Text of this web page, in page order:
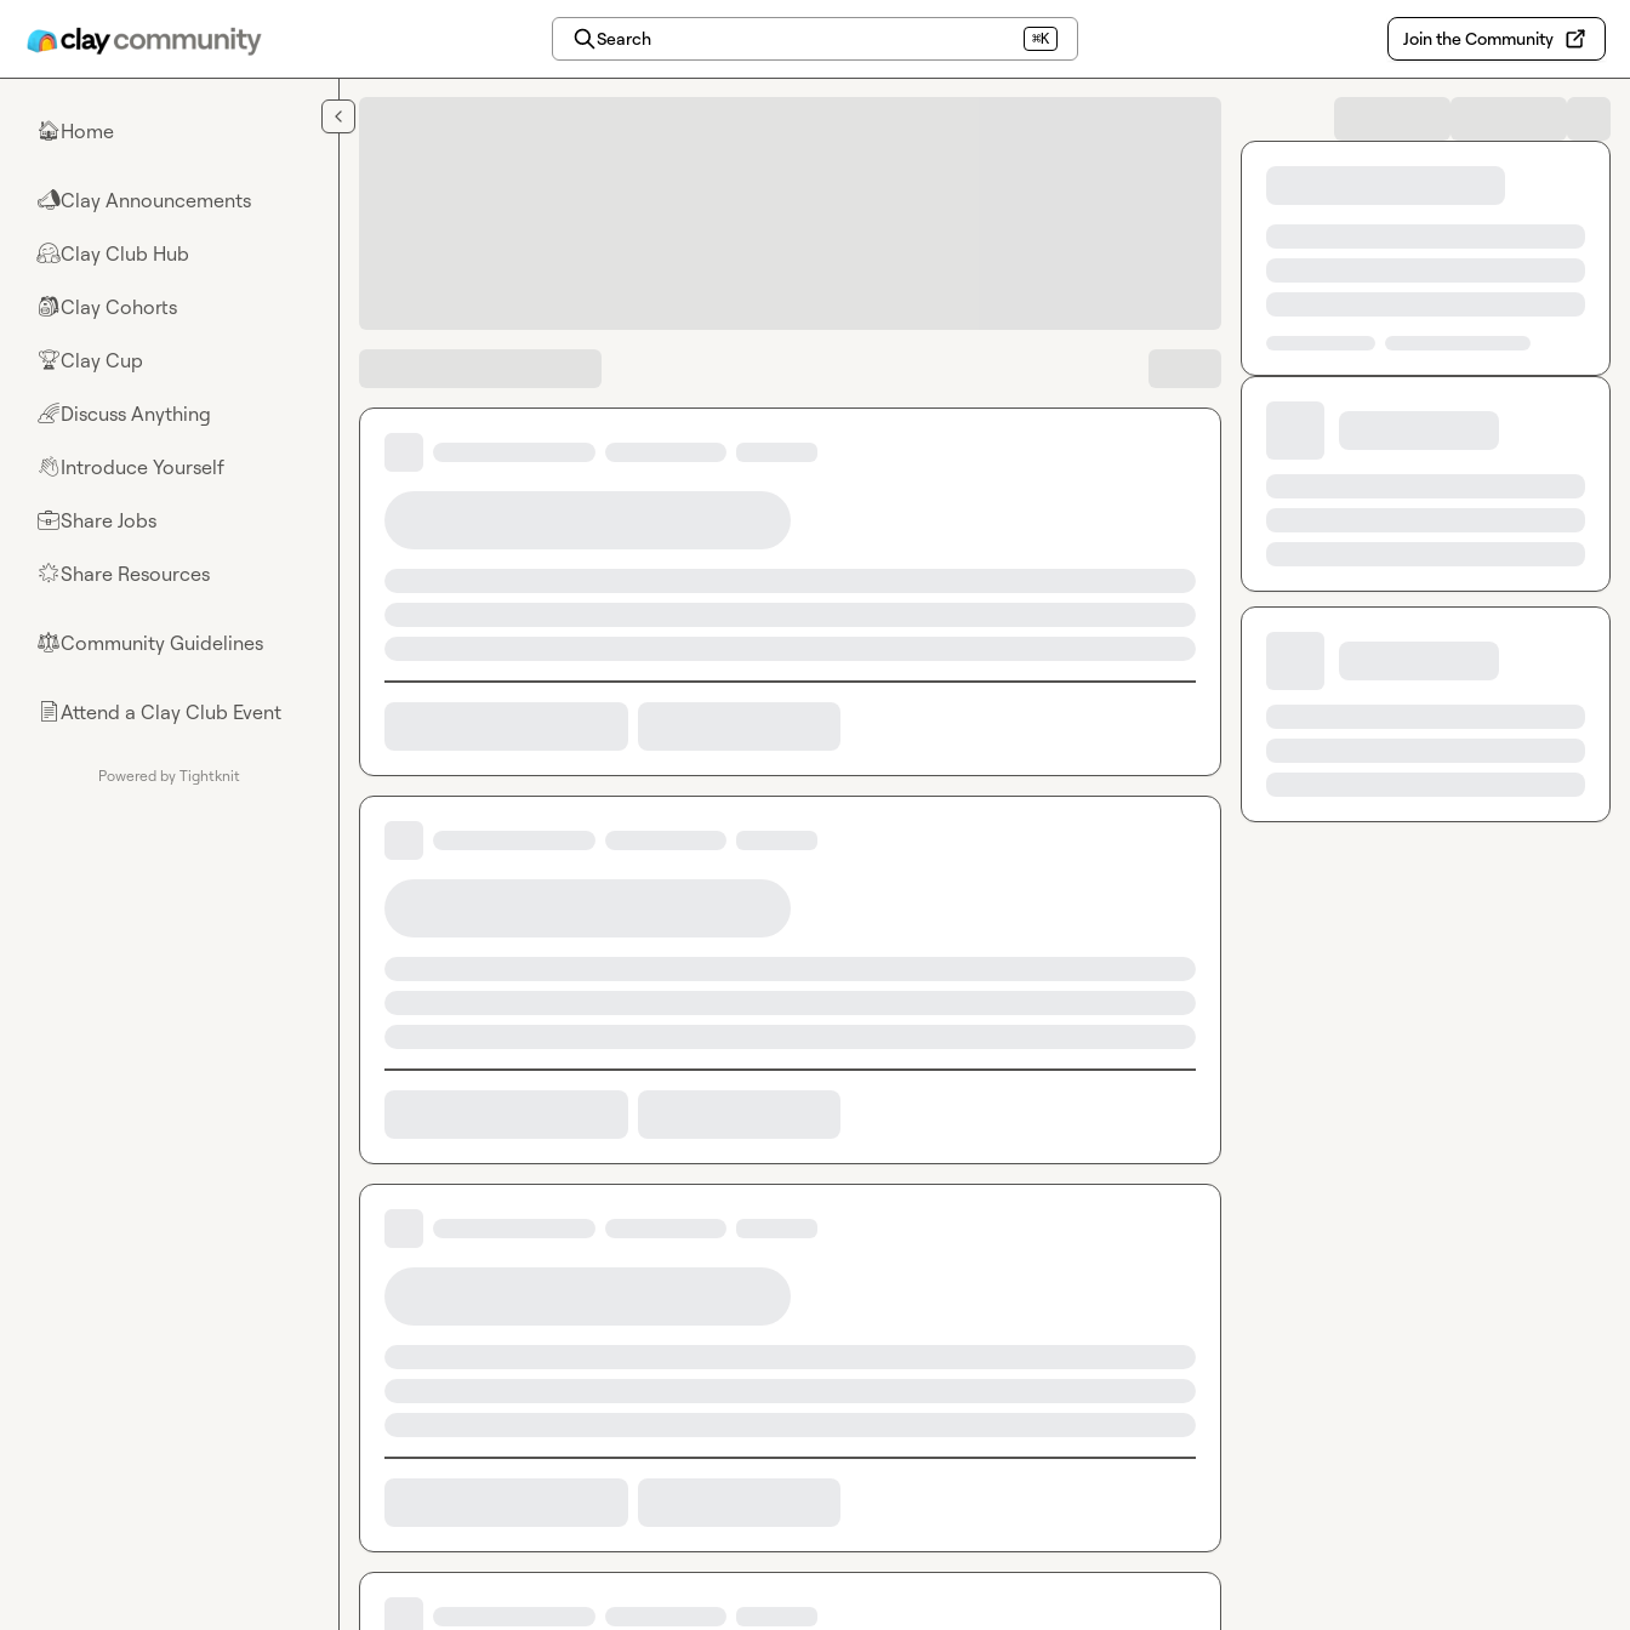
Search ⌘K Join the Community
🏠Home
📣Clay Announcements
🤗Clay Club Hub
🎒Clay Cohorts
🏆Clay Cup
🌈Discuss Anything
👋Introduce Yourself
💼Share Jobs
🌟Share Resources
⚖︎Community Guidelines
📄Attend a Clay Club Event
Powered by Tightknit